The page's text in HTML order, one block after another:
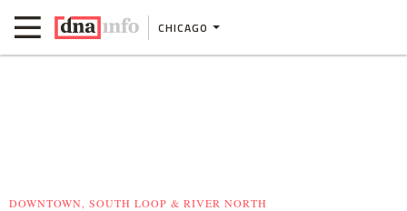
CHICAGO
DOWNTOWN, SOUTH LOOP & RIVER NORTH